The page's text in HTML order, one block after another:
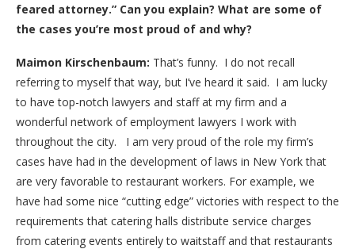
feared attorney.” Can you explain? What are some of
the cases you’re most proud of and why?
Maimon Kirschenbaum: That’s funny. I do not recall
referring to myself that way, but I’ve heard it said. I am lucky
to have top-notch lawyers and staff at my firm and a
wonderful network of employment lawyers I work with
throughout the city. I am very proud of the role my firm’s
cases have had in the development of laws in New York that
are very favorable to restaurant workers. For example, we
have had some nice “cutting edge” victories with respect to the
requirements that catering halls distribute service charges
from catering events entirely to waitstaff and that restaurants